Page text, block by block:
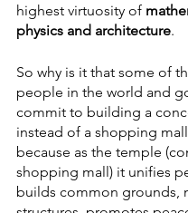
highest virtuosity of
physics and architecture.
So why is it that some of
people in the world and
commit to building a
instead of a shopping
because as the temple
shopping mall) it unifies
builds common grounds,